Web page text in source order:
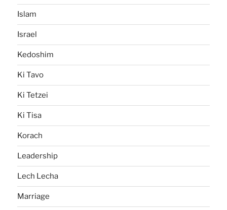
Islam
Israel
Kedoshim
Ki Tavo
Ki Tetzei
Ki Tisa
Korach
Leadership
Lech Lecha
Marriage